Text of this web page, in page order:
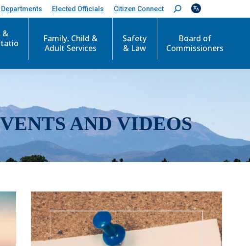
Departments Elected Officials Citizen Connect
S
e
c
&
Family, Child &
Adult Services
Safety
& Law
Board of
Commissioners
AND VIDEOS